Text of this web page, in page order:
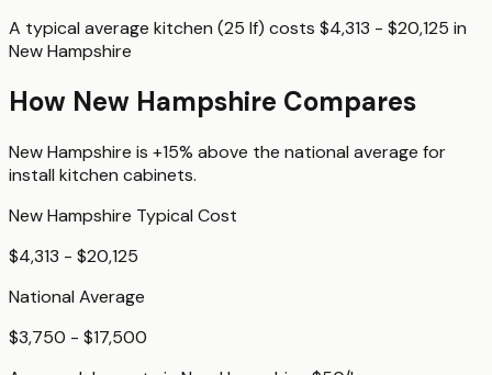
A typical average kitchen (25 lf) costs $4,313 - $20,125 in
New Hampshire
How New Hampshire Compares
New Hampshire is +15% above the national average for
install kitchen cabinets.
New Hampshire Typical Cost
$4,313 - $20,125
National Average
$3,750 - $17,500